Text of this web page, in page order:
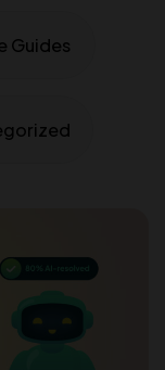
Guides